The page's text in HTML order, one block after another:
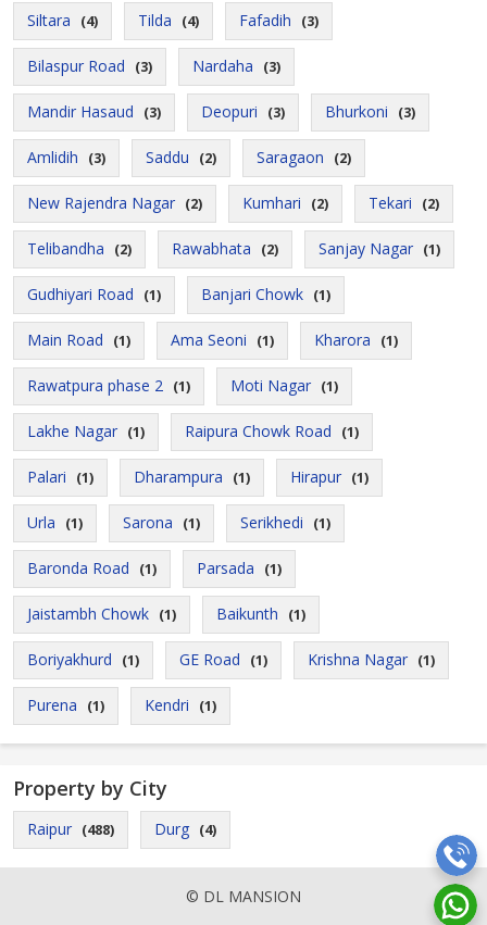
Siltara (4) Tilda (4) Fafadih (3)
Bilaspur Road (3) Nardaha (3)
Mandir Hasaud (3) Deopuri (3) Bhurkoni (3)
Amlidih (3) Saddu (2) Saragaon (2)
New Rajendra Nagar (2) Kumhari (2) Tekari (2)
Telibandha (2) Rawabhata (2) Sanjay Nagar (1)
Gudhiyari Road (1) Banjari Chowk (1)
Main Road (1) Ama Seoni (1) Kharora (1)
Rawatpura phase 2 (1) Moti Nagar (1)
Lakhe Nagar (1) Raipura Chowk Road (1)
Palari (1) Dharampura (1) Hirapur (1)
Urla (1) Sarona (1) Serikhedi (1)
Baronda Road (1) Parsada (1)
Jaistambh Chowk (1) Baikunth (1)
Boriyakhurd (1) GE Road (1) Krishna Nagar (1)
Purena (1) Kendri (1)
Property by City
Raipur (488) Durg (4)
© DL MANSION